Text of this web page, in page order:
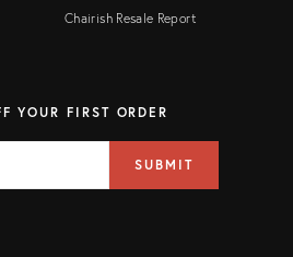
Chairish Resale Report
YOUR FIRST ORDER
SUBMIT